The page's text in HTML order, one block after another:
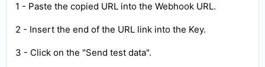
1 - Paste the copied URL into the Webhook URL.
2 - Insert the end of the URL link into the Key.
3 - Click on the "Send test data".